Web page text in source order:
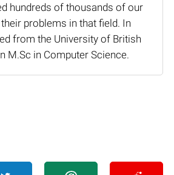
hundreds of thousands of our
problems in that field. In
from the University of British
M.Sc in Computer Science.